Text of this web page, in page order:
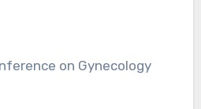
on Gynecology